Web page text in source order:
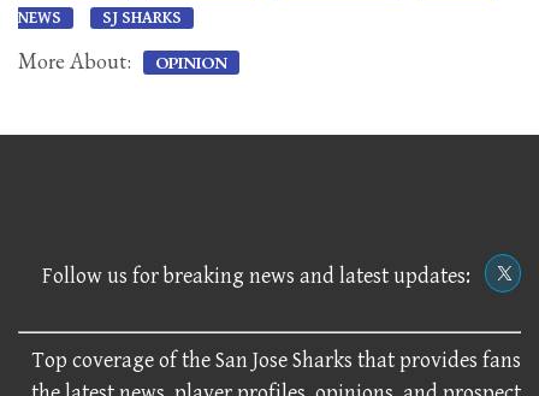
NEWS
SJ SHARKS
More About: OPINION
Follow us for breaking news and latest updates:
Top coverage of the San Jose Sharks that provides fans